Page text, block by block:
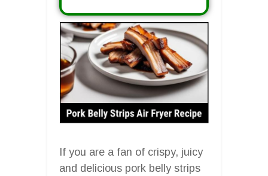
If you are a fan of crispy, juicy
and delicious pork belly strips